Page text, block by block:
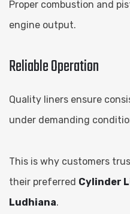
Proper combustion and
engine output.
Reliable Operation
Quality liners ensure
under demanding
This is why customers
their preferred Cylinder
Ludhiana.